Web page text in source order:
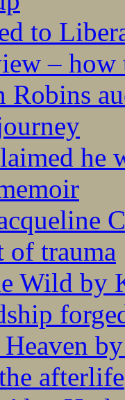
to
– how
Robins
he
trauma
Wild by
afterlife